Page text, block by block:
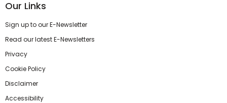
Our Links
Sign up to our E-Newsletter
Read our latest E-Newsletters
Privacy
Cookie Policy
Disclaimer
Accessibility